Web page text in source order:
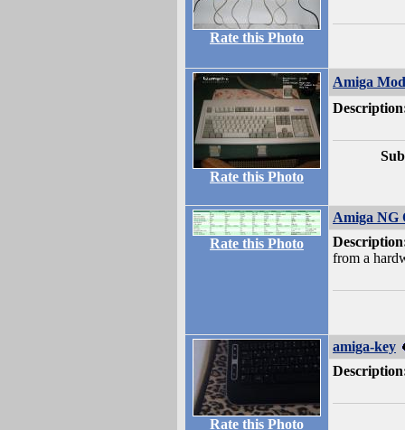
Rate this Photo
Rate this Photo
Amiga
Rate this Photo
Amiga NG
from a
Rate this Photo
amiga-key